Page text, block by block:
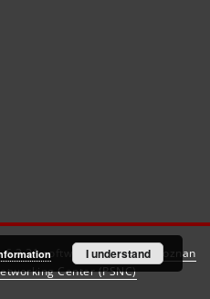
6.3.21software created by
Poznan
Center (PSNC)
I understand